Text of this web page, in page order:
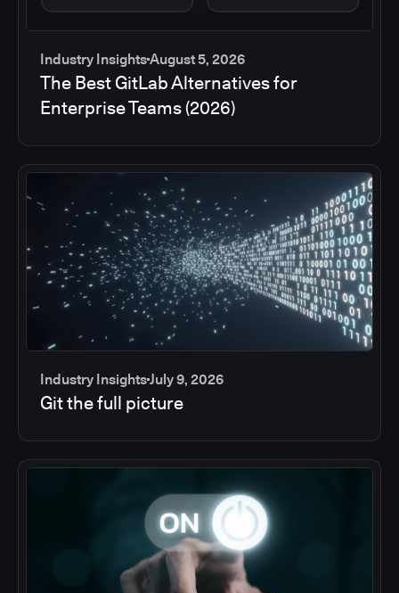
Industry InsightsAugust 5, 2026
The Best GitLab Alternatives for
Enterprise Teams (2026)
Industry InsightsJuly 9, 2026
Git the full picture